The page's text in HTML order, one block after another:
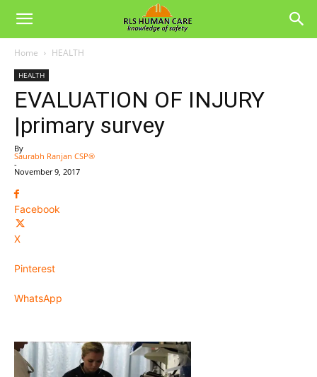
Home HEALTH
HEALTH
EVALUATION OF INJURY
|primary survey
By
Saurabh Ranjan CSP®
-
November 9, 2017
Facebook
X
Pinterest
WhatsApp